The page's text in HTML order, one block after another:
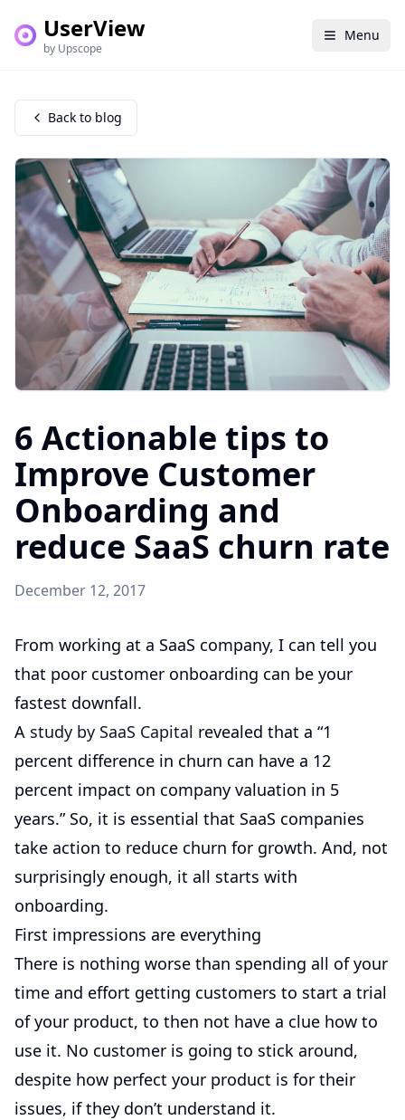
UserView
by Upscope
Menu
Back to blog
6 Actionable tips to
Improve Customer
Onboarding and
reduce SaaS churn rate
December 12, 2017
From working at a SaaS company, I can tell you
that poor customer onboarding can be your
fastest downfall.
A study by SaaS Capital revealed that a “1
percent difference in churn can have a 12
percent impact on company valuation in 5
years.” So, it is essential that SaaS companies
take action to reduce churn for growth. And, not
surprisingly enough, it all starts with
onboarding.
First impressions are everything
There is nothing worse than spending all of your
time and effort getting customers to start a trial
of your product, to then not have a clue how to
use it. No customer is going to stick around,
despite how perfect your product is for their
issues, if they don’t understand it.